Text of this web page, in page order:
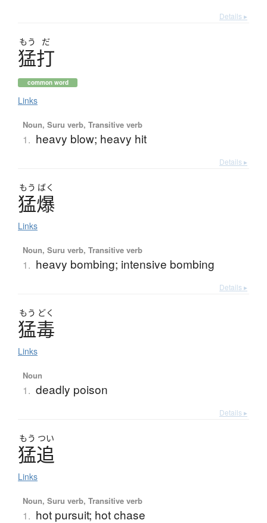
Details ▸
もう だ
猛打
common word
Links
Noun, Suru verb, Transitive verb
1. heavy blow; heavy hit
Details ▸
もう ばく
猛爆
Links
Noun, Suru verb, Transitive verb
1. heavy bombing; intensive bombing
Details ▸
もう どく
猛毒
Links
Noun
1. deadly poison
Details ▸
もう つい
猛追
Links
Noun, Suru verb, Transitive verb
1. hot pursuit; hot chase